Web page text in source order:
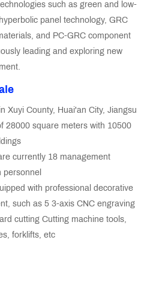
such as green and low-
panel technology, GRC
and PC-GRC component
leading and exploring new
Xuyi County, Huai'an City, Jiangsu
28000 square meters with 10500
currently 18 management
personnel
with professional decorative
such as 5 3-axis CNC engraving
cutting Cutting machine tools,
forklifts, etc